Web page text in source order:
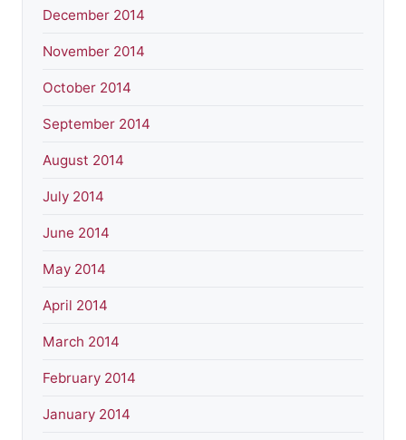
December 2014
November 2014
October 2014
September 2014
August 2014
July 2014
June 2014
May 2014
April 2014
March 2014
February 2014
January 2014